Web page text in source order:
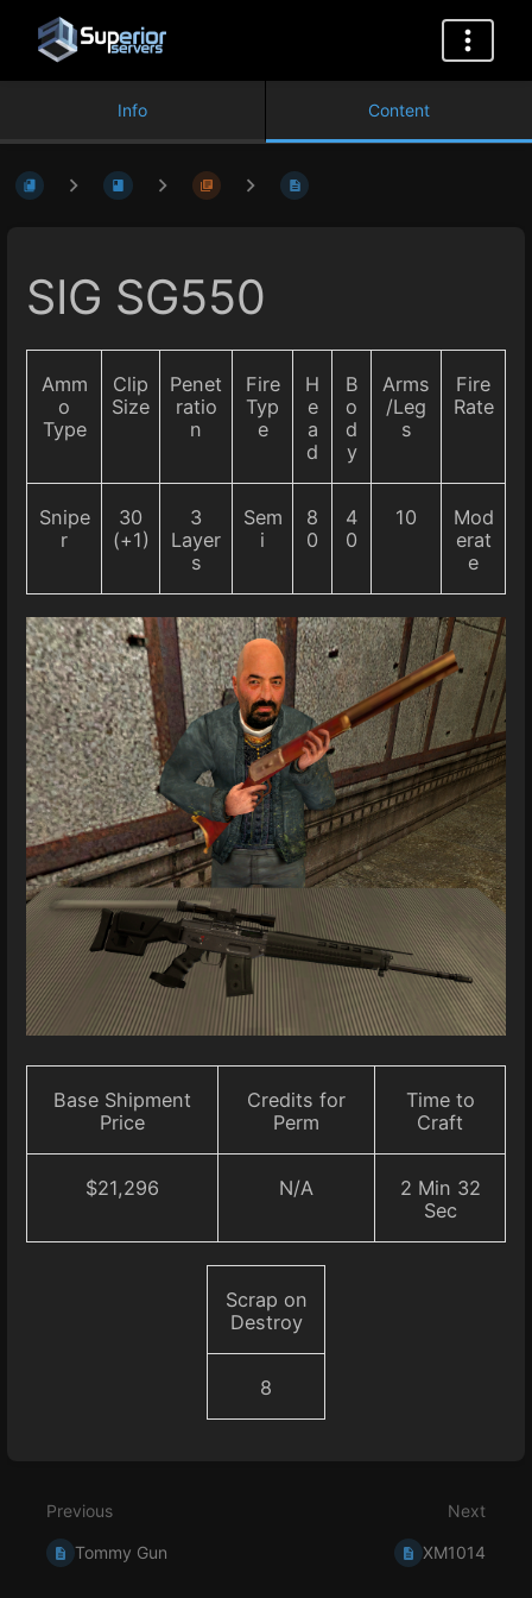
Info Content
SIG SG550
Amm
o
Type
Clip
Size
Penet
ratio
n
Fire
Typ
e
H
e
a
d
B
o
d
y
Arms
/Leg
s
Fire
Rate
Snipe
r
30
(+1)
3
Layer
s
Sem
i
8
0
4
0
10
Mod
erat
e
Base Shipment
Price
Credits for
Perm
Time to
Craft
$21,296 N/A
2 Min 32
Sec
Scrap on
Destroy
8
mode
Previous
Tommy Gun
Next
XM1014